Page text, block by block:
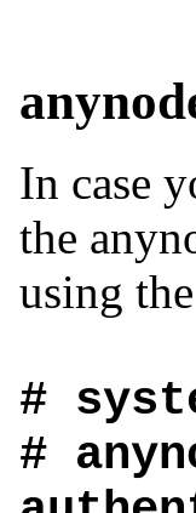
In case
the
using
#
#